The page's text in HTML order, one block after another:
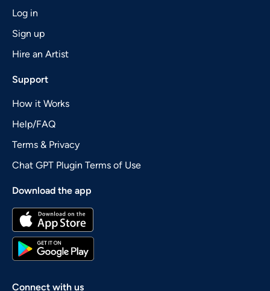
Log in
Sign up
Hire an Artist
Support
How it Works
Help/FAQ
Terms & Privacy
Chat GPT Plugin Terms of Use
Download the app
Connect with us